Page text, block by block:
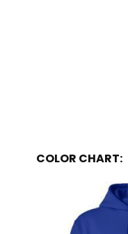
COLOR CHART: